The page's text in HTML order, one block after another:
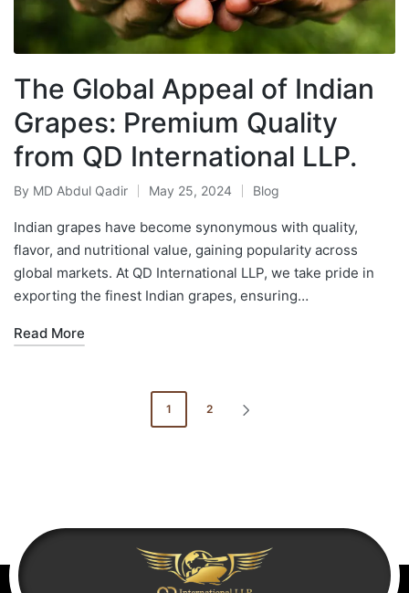
The Global Appeal of Indian
Grapes: Premium Quality
from QD International LLP.
By MD Abdul Qadir May 25, 2024 Blog
Indian grapes have become synonymous with quality,
flavor, and nutritional value, gaining popularity across
global markets. At QD International LLP, we take pride in
exporting the finest Indian grapes, ensuring…
Read More
1 2